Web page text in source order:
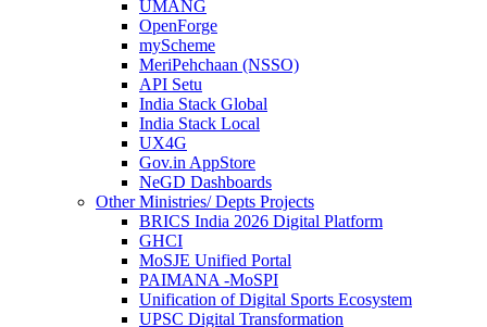
UMANG
OpenForge
myScheme
MeriPehchaan (NSSO)
API Setu
India Stack Global
India Stack Local
UX4G
Gov.in AppStore
NeGD Dashboards
Other Ministries/ Depts Projects
BRICS India 2026 Digital Platform
GHCI
MoSJE Unified Portal
PAIMANA -MoSPI
Unification of Digital Sports Ecosystem
UPSC Digital Transformation